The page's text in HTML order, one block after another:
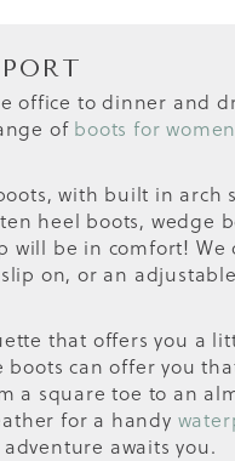
office to dinner and
of boots for women
with built in arch
heel boots, wedge
will be in comfort!
on, or an
that offers you a
can offer you
a square toe to an
for a handy
awaits you.